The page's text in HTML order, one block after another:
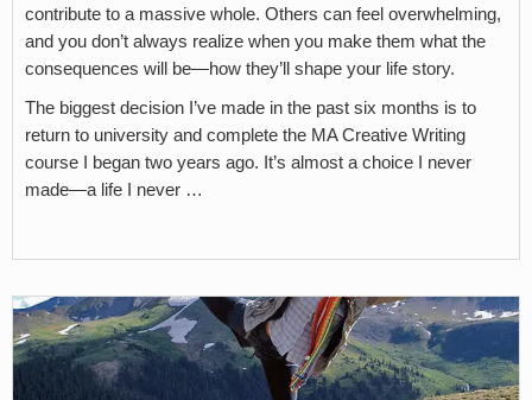
contribute to a massive whole. Others can feel overwhelming,
and you don’t always realize when you make them what the
consequences will be—how they’ll shape your life story.
The biggest decision I’ve made in the past six months is to
return to university and complete the MA Creative Writing
course I began two years ago. It’s almost a choice I never
made—a life I never …